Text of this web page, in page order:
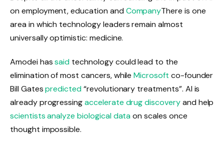
on employment, education and CompanyThere is one
area in which technology leaders remain almost
universally optimistic: medicine.
Amodei hassaid technology could lead to the
elimination of most cancers, whileMicrosoft co-founder
Bill Gatespredicted“revolutionary treatments”. AI is
already progressingaccelerate drug discoveryand help
scientists analyze biological dataon scales once
thought impossible.